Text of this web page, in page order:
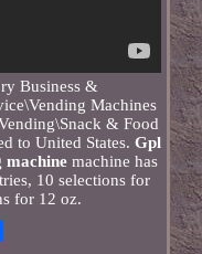
Business &
Machines
& Food
to United States. Gpl
machinemachine has
10 selections for
for 12 oz.